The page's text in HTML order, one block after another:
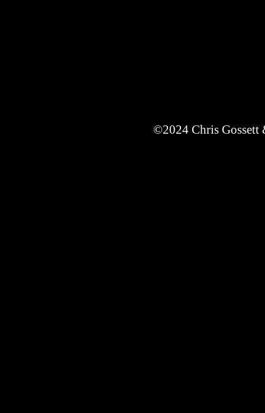
©2024 Chris